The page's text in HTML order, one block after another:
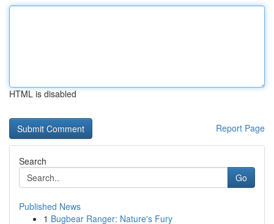
HTML is disabled
Report Page
Search
Go
Published News
1 Bugbear Ranger: Nature's Fury